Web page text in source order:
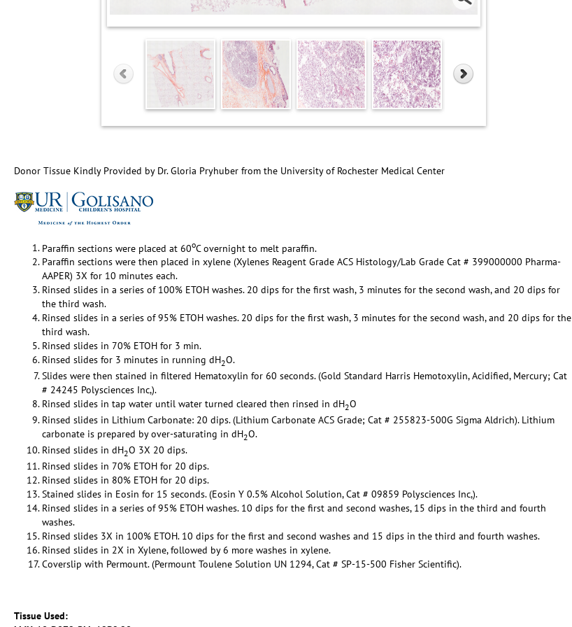
Donor Tissue Kindly Provided by Dr. Gloria Pryhuber from the University of Rochester Medical Center
Paraffin sections were placed at 60oC overnight to melt paraffin.
Paraffin sections were then placed in xylene (Xylenes Reagent Grade ACS Histology/Lab Grade Cat # 399000000 Pharma-
AAPER) 3X for 10 minutes each.
Rinsed slides in a series of 100% ETOH washes. 20 dips for the first wash, 3 minutes for the second wash, and 20 dips for
the third wash.
Rinsed slides in a series of 95% ETOH washes. 20 dips for the first wash, 3 minutes for the second wash, and 20 dips for the
third wash.
Rinsed slides in 70% ETOH for 3 min.
Rinsed slides for 3 minutes in running dH2O.
Slides were then stained in filtered Hematoxylin for 60 seconds. (Gold Standard Harris Hemotoxylin, Acidified, Mercury; Cat
# 24245 Polysciences Inc,).
Rinsed slides in tap water until water turned cleared then rinsed in dH2O
Rinsed slides in Lithium Carbonate: 20 dips. (Lithium Carbonate ACS Grade; Cat # 255823-500G Sigma Aldrich). Lithium
carbonate is prepared by over-saturating in dH2O.
Rinsed slides in dH2O 3X 20 dips.
Rinsed slides in 70% ETOH for 20 dips.
Rinsed slides in 80% ETOH for 20 dips.
Stained slides in Eosin for 15 seconds. (Eosin Y 0.5% Alcohol Solution, Cat # 09859 Polysciences Inc,).
Rinsed slides in a series of 95% ETOH washes. 10 dips for the first and second washes, 15 dips in the third and fourth
washes.
Rinsed slides 3X in 100% ETOH. 10 dips for the first and second washes and 15 dips in the third and fourth washes.
Rinsed slides in 2X in Xylene, followed by 6 more washes in xylene.
Coverslip with Permount. (Permount Toulene Solution UN 1294, Cat # SP-15-500 Fisher Scientific).
Tissue Used: